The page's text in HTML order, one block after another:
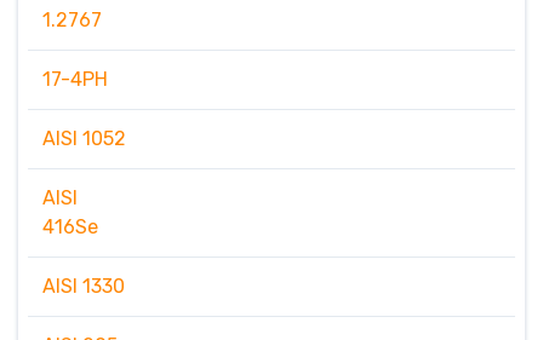
1.2767
17-4PH
AISI 1052
AISI
416Se
AISI 1330